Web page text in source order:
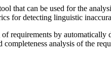
that can be used for the
for detecting linguistic
requirements by
analysis of the